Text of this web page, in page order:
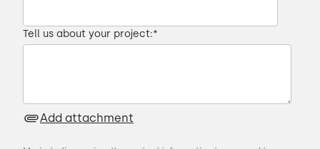
Tell us about your project:*
Add attachment